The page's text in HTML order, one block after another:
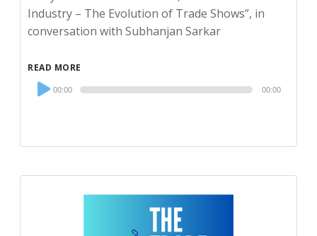
Industry – The Evolution of Trade Shows”, in
conversation with Subhanjan Sarkar
READ MORE
Audio
Player
00:00 00:00